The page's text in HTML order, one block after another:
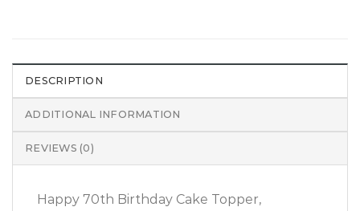
DESCRIPTION
ADDITIONAL INFORMATION
REVIEWS (0)
Happy 70th Birthday Cake Topper,